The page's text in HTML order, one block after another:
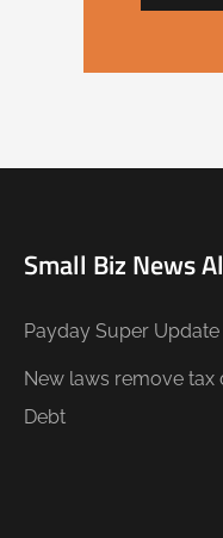
Small Biz News
Payday Super
New laws remove tax
Debt